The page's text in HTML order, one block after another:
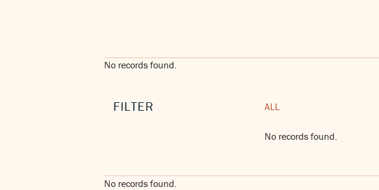
No records found.
FILTER ALL
No records found.
No records found.